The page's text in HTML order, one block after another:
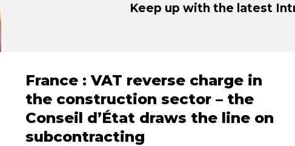
Keep up with the latest
France : VAT reverse charge in
the construction sector – the
Conseil d’État draws the line on
subcontracting